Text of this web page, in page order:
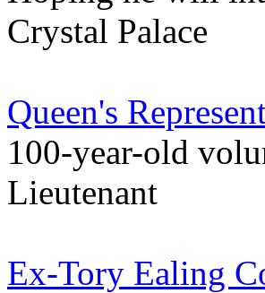
Crystal Palace
Queen's
100-year-old
Lieutenant
Ex-Tory Ealing